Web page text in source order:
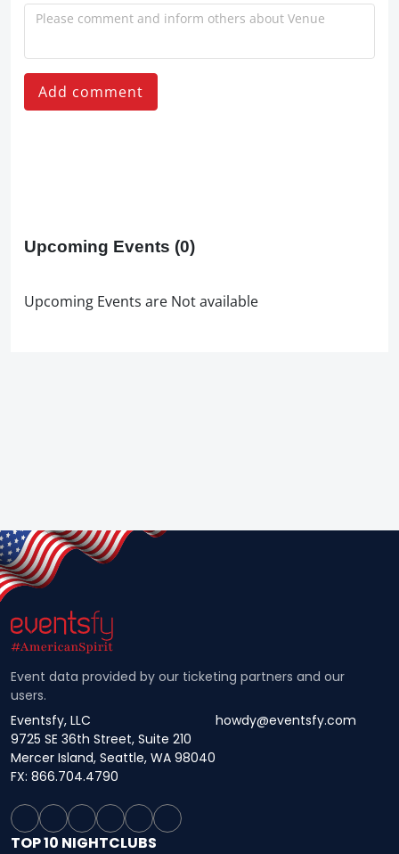
Add comment
Upcoming Events (0)
Upcoming Events are Not available
Event data provided by our ticketing partners and our
users.
Eventsfy, LLC
9725 SE 36th Street, Suite 210
Mercer Island, Seattle, WA 98040
howdy@eventsfy.com
FX: 866.704.4790
TOP 10 NIGHTCLUBS